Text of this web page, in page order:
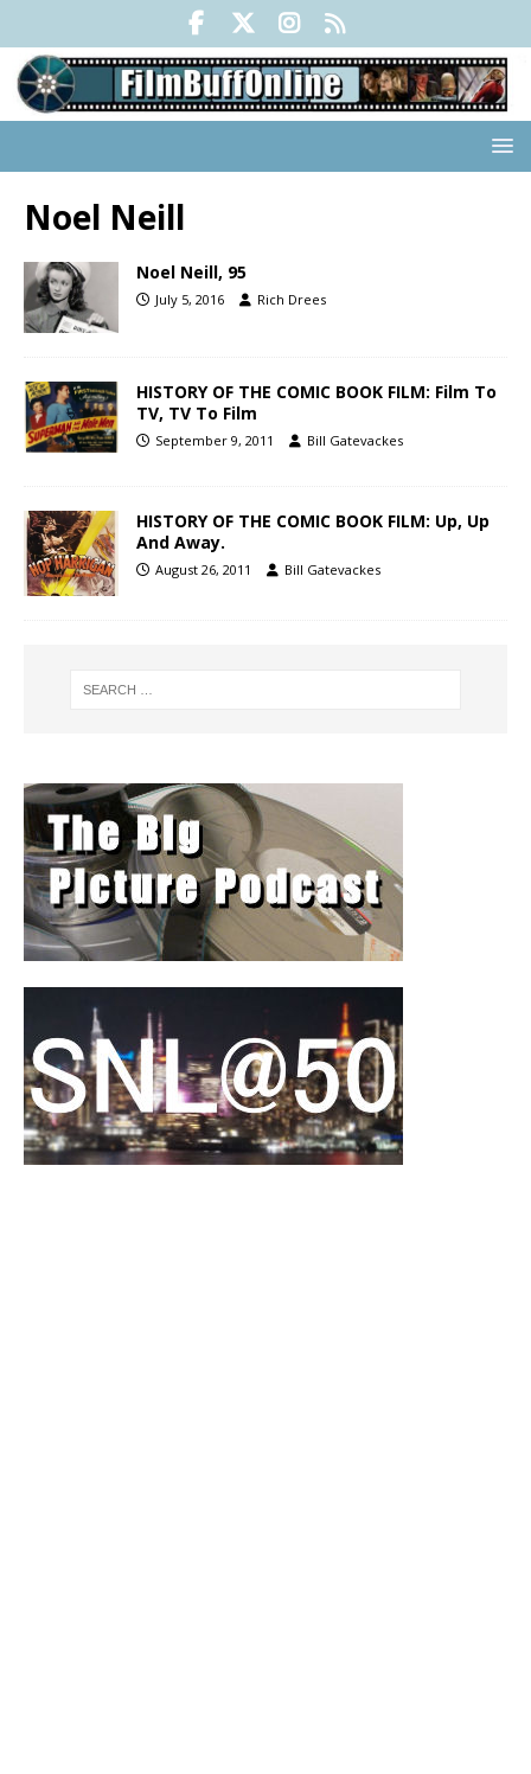
Noel Neill
Noel Neill, 95
July 5, 2016 Rich Drees
HISTORY OF THE COMIC BOOK FILM: Film To
TV, TV To Film
September 9, 2011 Bill Gatevackes
HISTORY OF THE COMIC BOOK FILM: Up, Up
And Away.
August 26, 2011 Bill Gatevackes